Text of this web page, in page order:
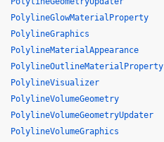
PolylineGlowMaterialProperty
PolylineGraphics
PolylineMaterialAppearance
PolylineOutlineMaterialProperty
PolylineVisualizer
PolylineVolumeGeometry
PolylineVolumeGeometryUpdater
PolylineVolumeGraphics